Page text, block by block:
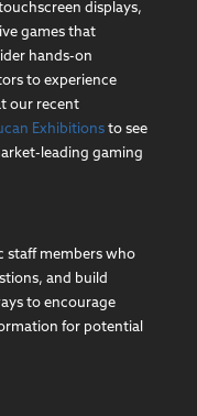
displays,
games that
hands-on
to experience
our recent
Exhibitionsto see
leading gaming
staff members who
and build
to encourage
for potential